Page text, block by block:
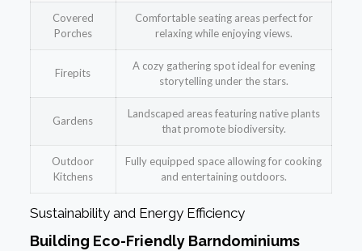
Covered
Porches
Comfortable seating areas perfect for
relaxing while enjoying views.
Firepits
A cozy gathering spot ideal for evening
storytelling under the stars.
Gardens
Landscaped areas featuring native plants
that promote biodiversity.
Outdoor
Kitchens
Fully equipped space allowing for cooking
and entertaining outdoors.
Sustainability and Energy Efficiency
Building Eco-Friendly Barndominiums